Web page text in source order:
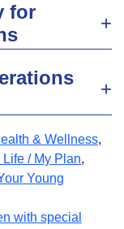
for
& Wellness,
Life / My Plan,
Young
with special